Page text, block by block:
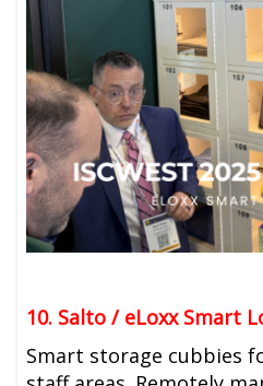
10. Salto / eLoxx Smart
Smart storage cubbies